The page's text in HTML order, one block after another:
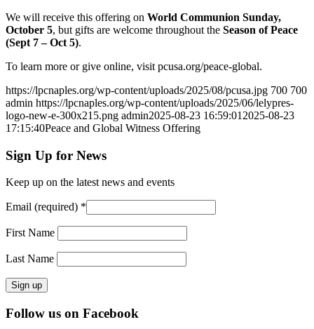
We will receive this offering on World Communion Sunday,
October 5, but gifts are welcome throughout the Season of Peace
(Sept 7 – Oct 5).
To learn more or give online, visit pcusa.org/peace-global.
https://lpcnaples.org/wp-content/uploads/2025/08/pcusa.jpg 700 700
admin https://lpcnaples.org/wp-content/uploads/2025/06/lelypres-
logo-new-e-300x215.png admin2025-08-23 16:59:01 2025-08-23
17:15:40Peace and Global Witness Offering
Sign Up for News
Keep up on the latest news and events
Email (required) *
First Name
Last Name
Constant
Contact
Follow us on Facebook